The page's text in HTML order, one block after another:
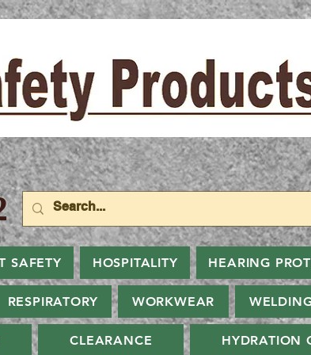
SAFETY HOSPITALITY HEARING
RESPIRATORY WORKWEAR
CLEARANCE HYDRATION